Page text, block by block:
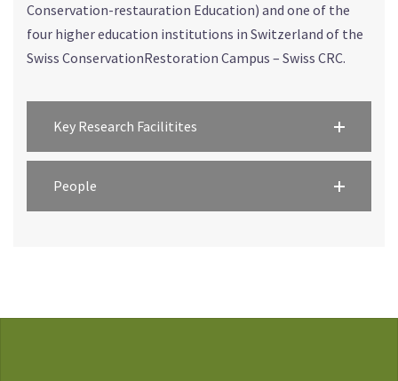
Conservation-restauration Education) and one of the
four higher education institutions in Switzerland of the
Swiss ConservationRestoration Campus – Swiss CRC.
Key Research Facilitites
People